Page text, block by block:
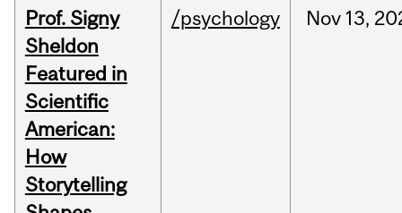
Prof. Signy
Sheldon
Featured in
Scientific
American:
How
Storytelling
/psychology Nov 13,